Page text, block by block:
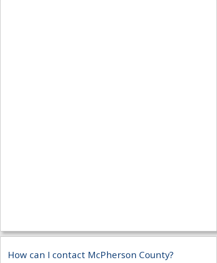
How can I contact McPherson County?